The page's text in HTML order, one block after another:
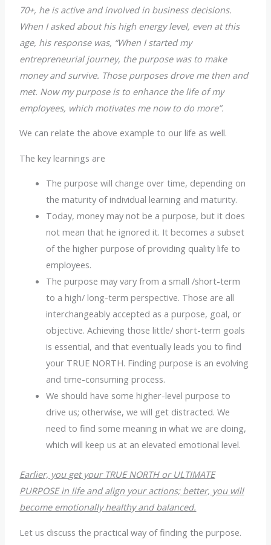
70+, he is active and involved in business decisions.
When I asked about his high energy level, even at this
age, his response was, “When I started my
entrepreneurial journey, the purpose was to make
money and survive. Those purposes drove me then and
met. Now my purpose is to enhance the life of my
employees, which motivates me now to do more”.
We can relate the above example to our life as well.
The key learnings are
The purpose will change over time, depending on
the maturity of individual learning and maturity.
Today, money may not be a purpose, but it does
not mean that he ignored it. It becomes a subset
of the higher purpose of providing quality life to
employees.
The purpose may vary from a small /short-term
to a high/ long-term perspective. Those are all
interchangeably accepted as a purpose, goal, or
objective. Achieving those little/ short-term goals
is essential, and that eventually leads you to find
your TRUE NORTH. Finding purpose is an evolving
and time-consuming process.
We should have some higher-level purpose to
drive us; otherwise, we will get distracted. We
need to find some meaning in what we are doing,
which will keep us at an elevated emotional level.
Earlier, you get your TRUE NORTH or ULTIMATE
PURPOSE in life and align your actions; better, you will
become emotionally healthy and balanced.
Let us discuss the practical way of finding the purpose.